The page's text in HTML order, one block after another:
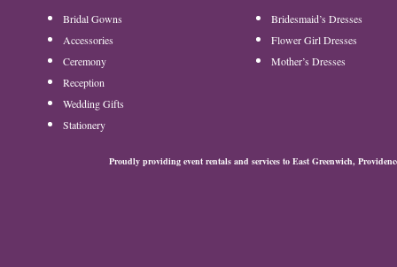
Bridal Gowns
Accessories
Ceremony
Reception
Wedding Gifts
Stationery
Bridesmaid’s Dresses
Flower Girl Dresses
Mother’s Dresses
Proudly providing event rentals and services to East Greenwich,